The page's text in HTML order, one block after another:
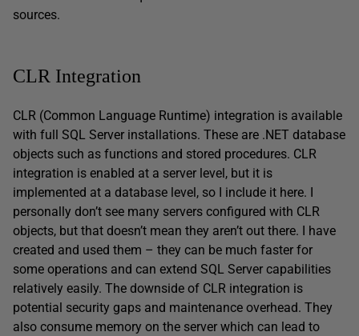
sources.
CLR Integration
CLR (Common Language Runtime) integration is available
with full SQL Server installations. These are .NET database
objects such as functions and stored procedures. CLR
integration is enabled at a server level, but it is
implemented at a database level, so I include it here. I
personally don’t see many servers configured with CLR
objects, but that doesn’t mean they aren’t out there. I have
created and used them – they can be much faster for
some operations and can extend SQL Server capabilities
relatively easily. The downside of CLR integration is
potential security gaps and maintenance overhead. They
also consume memory on the server which can lead to